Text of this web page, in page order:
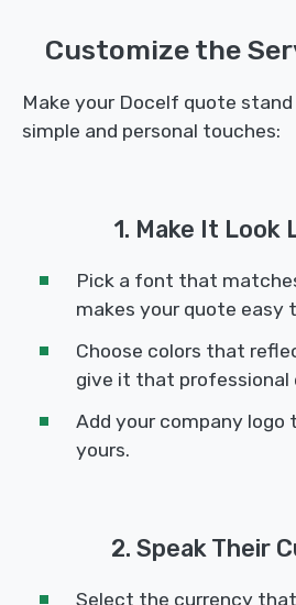
Customize the
Make your Docelf quote
simple and personal touches:
1. Make It Look
Pick a font that
makes your quote easy
Choose colors that
give it that professional
Add your company logo
yours.
2. Speak Their
Select the currency